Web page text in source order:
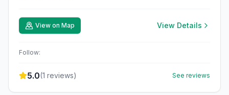
View on Map View Details
Follow:
5.0(1 reviews) See reviews